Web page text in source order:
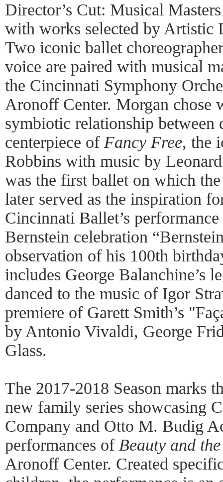
Director’s Cut: Musical
with works selected by Artistic
Two iconic ballet
voice are paired with musical
the Cincinnati Symphony
Aronoff Center. Morgan chose
symbiotic relationship between
centerpiece of Fancy Free, the
Robbins with music by
was the first ballet on which
later served as the inspiration
Cincinnati Ballet’s
Bernstein celebration
observation of his 100th
includes George Balanchine’s
danced to the music of Igor
premiere of Garett Smith’s
by Antonio Vivaldi, George
Glass.
The 2017-2018 Season marks
new family series showcasing
Company and Otto M. Budig
performances of Beauty and
Aronoff Center. Created